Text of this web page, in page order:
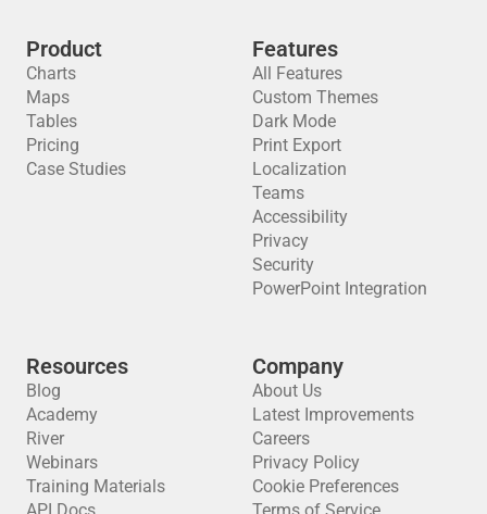
Product
Charts
Maps
Tables
Pricing
Case Studies
Features
All Features
Custom Themes
Dark Mode
Print Export
Localization
Teams
Accessibility
Privacy
Security
PowerPoint Integration
Resources
Blog
Academy
River
Webinars
Training Materials
Company
About Us
Latest Improvements
Careers
Privacy Policy
Cookie Preferences